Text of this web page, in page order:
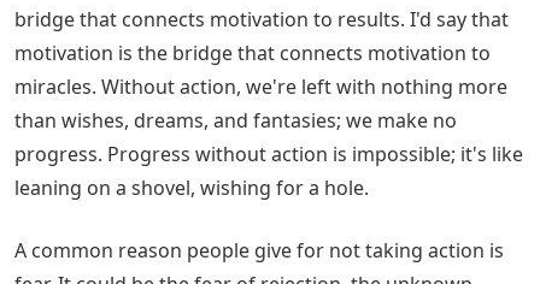
bridge that connects motivation to results. I'd say that
motivation is the bridge that connects motivation to
miracles. Without action, we're left with nothing more
than wishes, dreams, and fantasies; we make no
progress. Progress without action is impossible; it's like
leaning on a shovel, wishing for a hole.
A common reason people give for not taking action is